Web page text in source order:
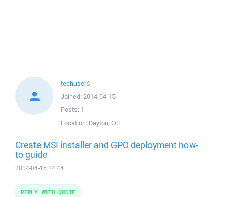
techuser6
Joined: 2014-04-15
Posts: 1
Location: Dayton, OH
Create MSI installer and GPO deployment how-
to guide
2014-04-15 14:44
REPLY WITH QUOTE